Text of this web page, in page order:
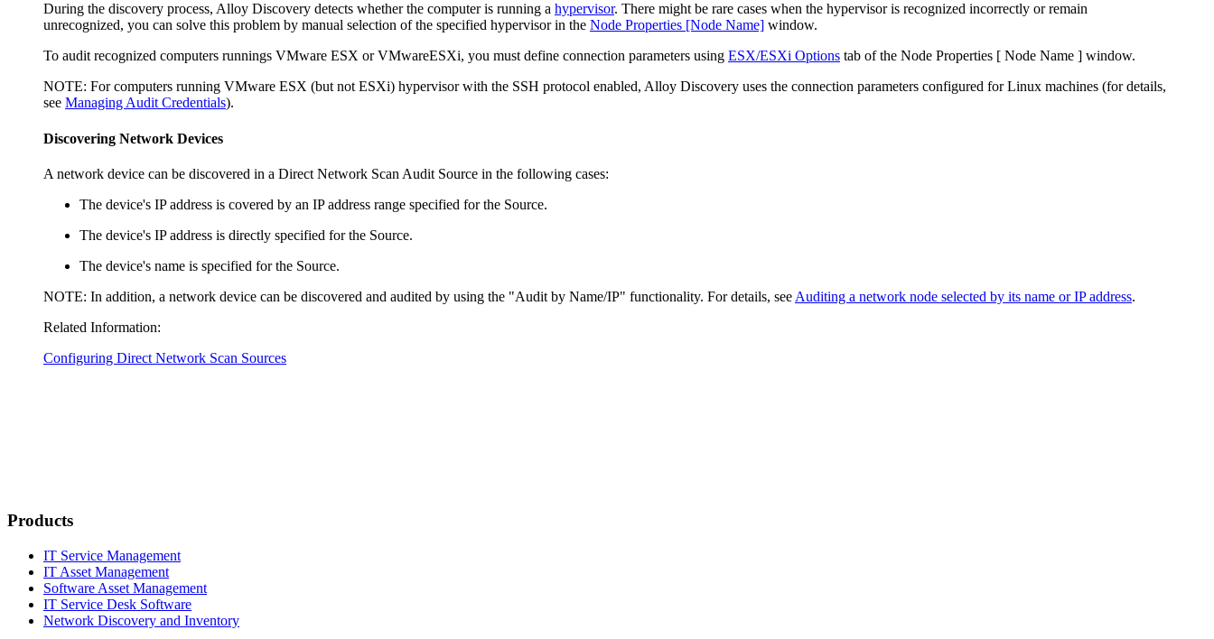
During the discovery process, Alloy Discovery detects whether the computer is running a hypervisor. There might be rare cases when the hypervisor is recognized incorrectly or remain
unrecognized, you can solve this problem by manual selection of the specified hypervisor in the Node Properties [Node Name] window.
To audit recognized computers runnings VMware ESX or VMwareESXi, you must define connection parameters using ESX/ESXi Options tab of the Node Properties [ Node Name ] window.
NOTE: For computers running VMware ESX (but not ESXi) hypervisor with the SSH protocol enabled, Alloy Discovery uses the connection parameters configured for Linux machines (for details,
see Managing Audit Credentials).
Discovering Network Devices
A network device can be discovered in a Direct Network Scan Audit Source in the following cases:
The device's IP address is covered by an IP address range specified for the Source.
The device's IP address is directly specified for the Source.
The device's name is specified for the Source.
NOTE: In addition, a network device can be discovered and audited by using the "Audit by Name/IP" functionality. For details, see Auditing a network node selected by its name or IP address.
Related Information:
Configuring Direct Network Scan Sources
Products
IT Service Management
IT Asset Management
Software Asset Management
IT Service Desk Software
Network Discovery and Inventory